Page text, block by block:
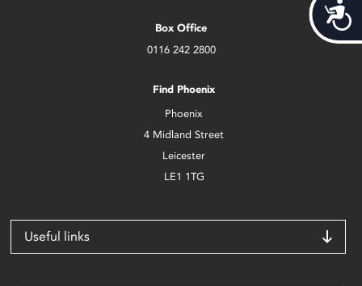
Box Office
0116 242 2800
Find Phoenix
Phoenix
4 Midland Street
Leicester
LE1 1TG
Useful links